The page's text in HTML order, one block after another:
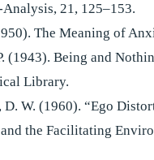
21, 125–153.
The Meaning of
(1943). Being and
Library.
W. (1960). “Ego
and the Facilitating